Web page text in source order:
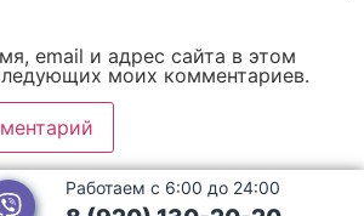
email и адрес сайта в этом
моих комментариев.
Работаем с 6:00 до 24:00